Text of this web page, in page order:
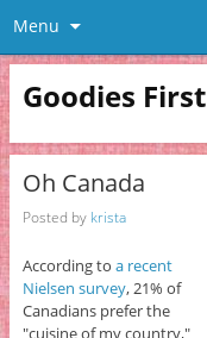
Menu
Goodies First
Oh Canada
Posted by krista
According to a recent
Nielsen survey, 21% of
Canadians prefer the